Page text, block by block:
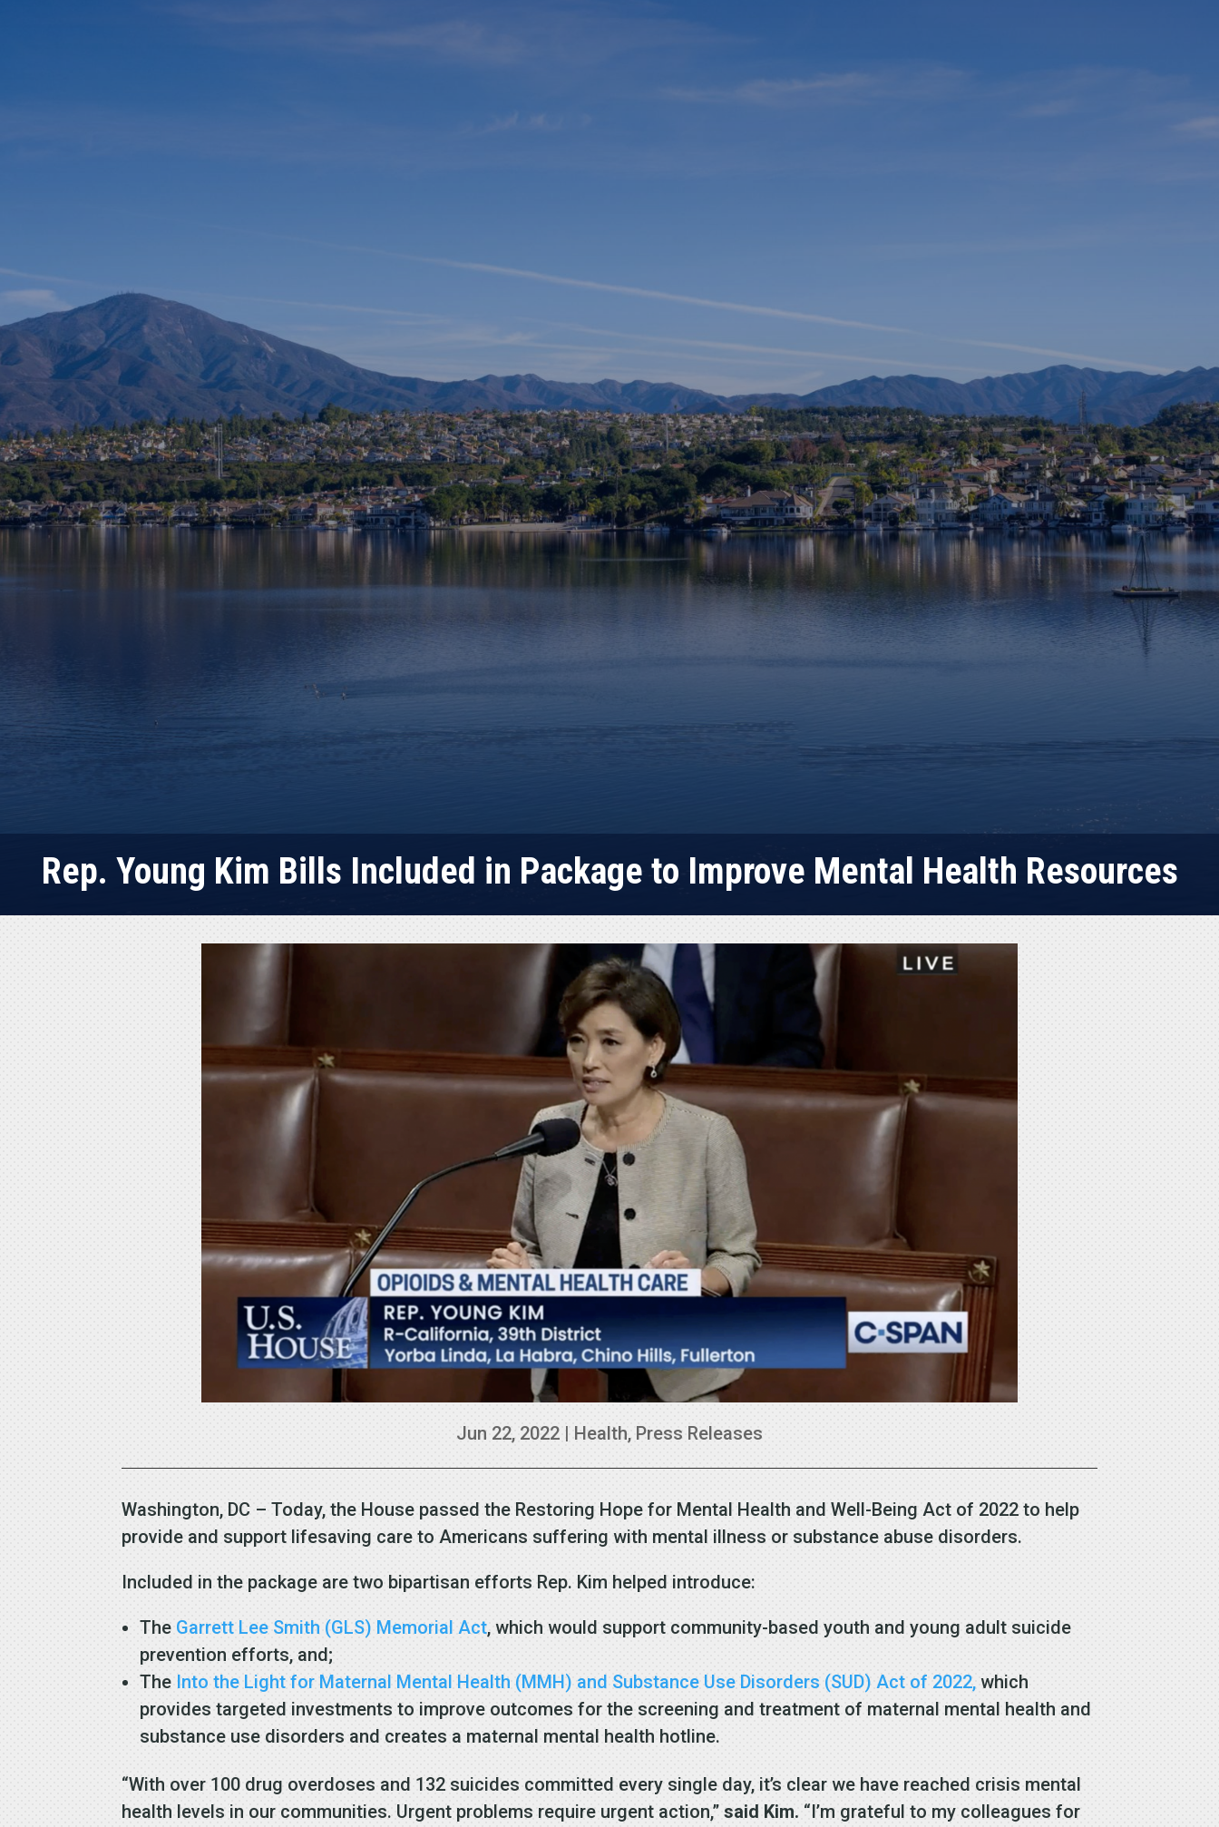
Rep. Young Kim Bills Included in Package to Improve Mental Health Resources
Jun 22, 2022 | Health, Press Releases
Washington, DC – Today, the House passed the Restoring Hope for Mental Health and Well-Being Act of 2022 to help
provide and support lifesaving care to Americans suffering with mental illness or substance abuse disorders.
Included in the package are two bipartisan efforts Rep. Kim helped introduce:
The Garrett Lee Smith (GLS) Memorial Act, which would support community-based youth and young adult suicide
prevention efforts, and;
The Into the Light for Maternal Mental Health (MMH) and Substance Use Disorders (SUD) Act of 2022, which
provides targeted investments to improve outcomes for the screening and treatment of maternal mental health and
substance use disorders and creates a maternal mental health hotline.
“With over 100 drug overdoses and 132 suicides committed every single day, it’s clear we have reached crisis mental
health levels in our communities. Urgent problems require urgent action,”said Kim. “I’m grateful to my colleagues for